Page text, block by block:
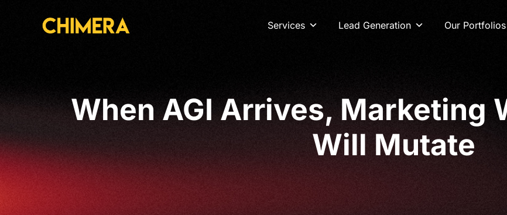
Services Lead Generation Our Portfolios
When AGI Arrives, Marketing
Will Mutate